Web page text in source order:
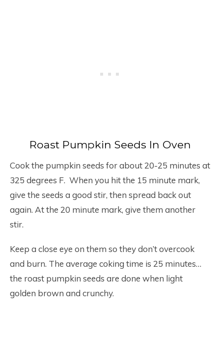
Roast Pumpkin Seeds In Oven
Cook the pumpkin seeds for about 20-25 minutes at
325 degrees F. When you hit the 15 minute mark,
give the seeds a good stir, then spread back out
again. At the 20 minute mark, give them another
stir.
Keep a close eye on them so they don’t overcook
and burn. The average coking time is 25 minutes…
the roast pumpkin seeds are done when light
golden brown and crunchy.